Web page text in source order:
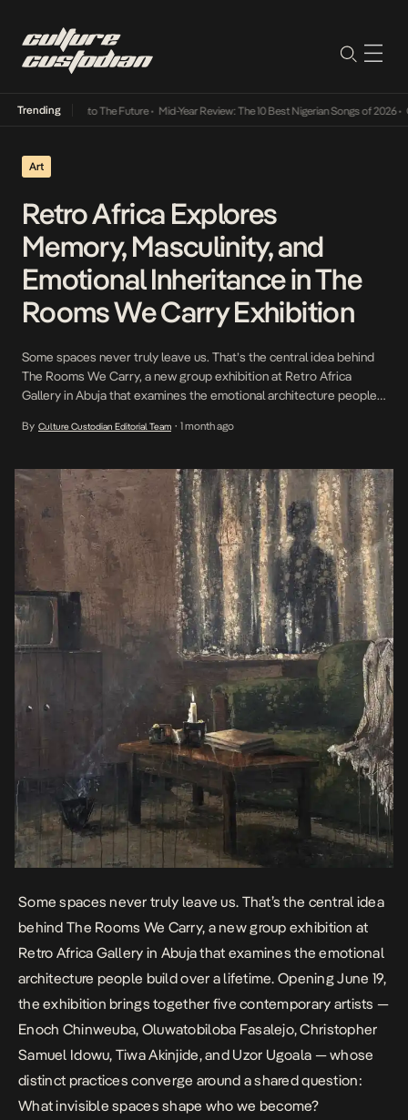
Trending
Its Way Into The Future• Mid-Year Review: The 10 Best Nigerian Songs of 2026• On
Art
Retro Africa Explores
Memory, Masculinity, and
Emotional Inheritance in The
Rooms We Carry Exhibition
Some spaces never truly leave us. That’s the central idea behind
The Rooms We Carry, a new group exhibition at Retro Africa
Gallery in Abuja that examines the emotional architecture people
together five contemporary artists — Enoch Chinweuba,
[…]
By Culture Custodian Editorial Team • 1 month ago
Some spaces never truly leave us. That’s the central idea
behind The Rooms We Carry, a new group exhibition at
Retro Africa Gallery in Abuja that examines the emotional
architecture people build over a lifetime. Opening June 19,
the exhibition brings together five contemporary artists —
Enoch Chinweuba, Oluwatobiloba Fasalejo, Christopher
Samuel Idowu, Tiwa Akinjide, and Uzor Ugoala — whose
distinct practices converge around a shared question:
What invisible spaces shape who we become?